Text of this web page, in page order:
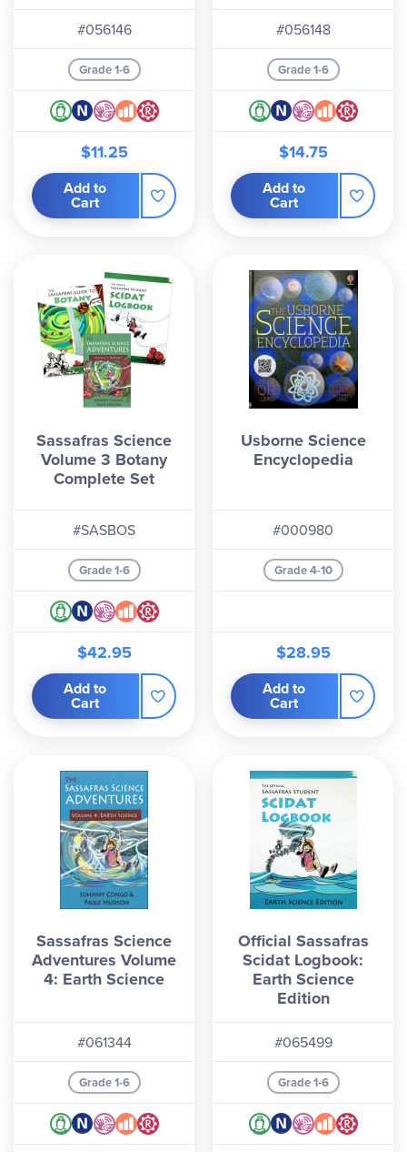
#056146
Grade 1-6
$11.25
Add to
Cart
#056148
Grade 1-6
$14.75
Add to
Cart
Sassafras Science
Volume 3 Botany
Complete Set
#SASBOS
Grade 1-6
$42.95
Add to
Cart
Usborne Science
Encyclopedia
#000980
Grade 4-10
$28.95
Add to
Cart
Sassafras Science
Adventures Volume
4: Earth Science
#061344
Grade 1-6
Official Sassafras
Scidat Logbook:
Earth Science
Edition
#065499
Grade 1-6